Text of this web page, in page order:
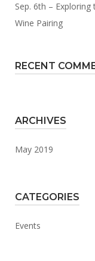
Sep. 6th –
Wine Pairing
RECENT
ARCHIVES
May 2019
CATEGORIES
Events